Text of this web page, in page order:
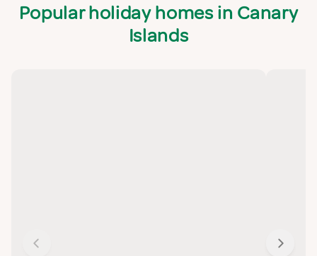
Popular holiday homes in Canary
Islands